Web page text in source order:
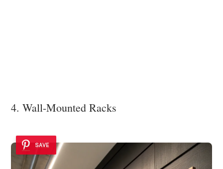
4. Wall-Mounted Racks
SAVE